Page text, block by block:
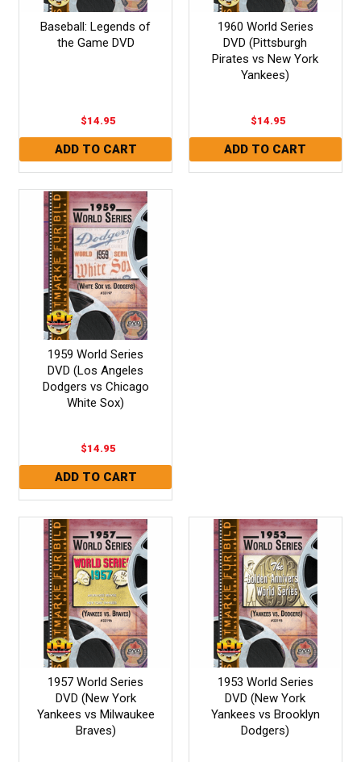
Baseball: Legends of
the Game DVD
$14.95
1960 World Series
DVD (Pittsburgh
Pirates vs New York
Yankees)
$14.95
1959 World Series
DVD (Los Angeles
Dodgers vs Chicago
White Sox)
$14.95
1957 World Series
DVD (New York
Yankees vs Milwaukee
Braves)
1953 World Series
DVD (New York
Yankees vs Brooklyn
Dodgers)